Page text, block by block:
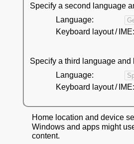
Specify a second language
Language:
Keyboard layout / IME:
Specify a third language and
Language:
Keyboard layout / IME:
Home location and device
Windows and apps might
content.